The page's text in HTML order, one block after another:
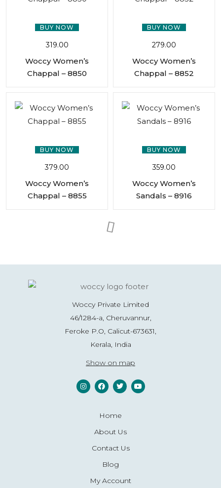
BUY NOW
319.00
Woccy Women’s
Chappal – 8850
BUY NOW
279.00
Woccy Women’s
Chappal – 8852
BUY NOW
379.00
Woccy Women’s
Chappal – 8855
BUY NOW
359.00
Woccy Women’s
Sandals – 8916
Woccy Private Limited
46/1284-a, Cheruvannur,
Feroke P.O, Calicut-673631,
Kerala, India
Show on map
Home
About Us
Contact Us
Blog
My Account